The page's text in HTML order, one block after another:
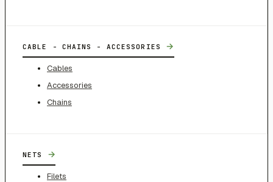
CABLE - CHAINS - ACCESSORIES →
Cables
Accessories
Chains
NETS →
Filets